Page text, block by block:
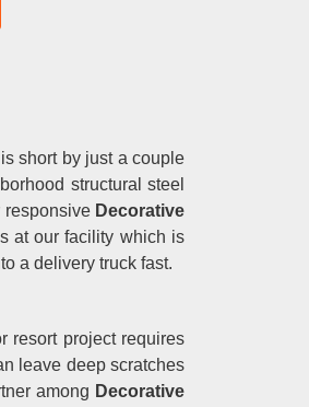
short by just a couple
structural steel
responsive Decorative
at our facility which is
a delivery truck fast.
resort project requires
leave deep scratches
among Decorative